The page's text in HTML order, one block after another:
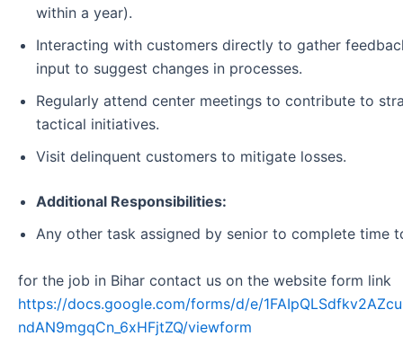
within a year).
Interacting with customers directly to gather
input to suggest changes in processes.
Regularly attend center meetings to contribute to
tactical initiatives.
Visit delinquent customers to mitigate losses.
Additional Responsibilities:
Any other task assigned by senior to complete time
for the job in Bihar contact us on the website form link
https://docs.google.com/forms/d/e/
ndAN9mgqCn_6xHFjtZQ/viewform